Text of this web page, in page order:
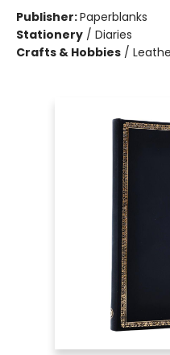
Publisher:Paperblanks
Stationery / Diaries
Crafts & Hobbies /